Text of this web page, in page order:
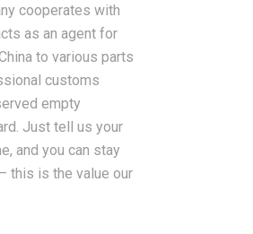
cooperates with
as an agent for
to various parts
customs
empty
Just tell us your
and you can stay
this is the value our